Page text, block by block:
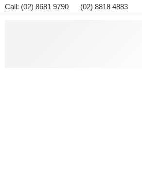
Call: (02) 8681 9790 (02) 8818 4883